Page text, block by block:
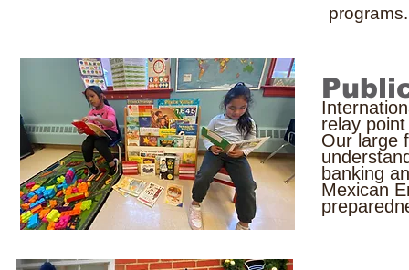
programs.
relay
Our large
banking
Mexican